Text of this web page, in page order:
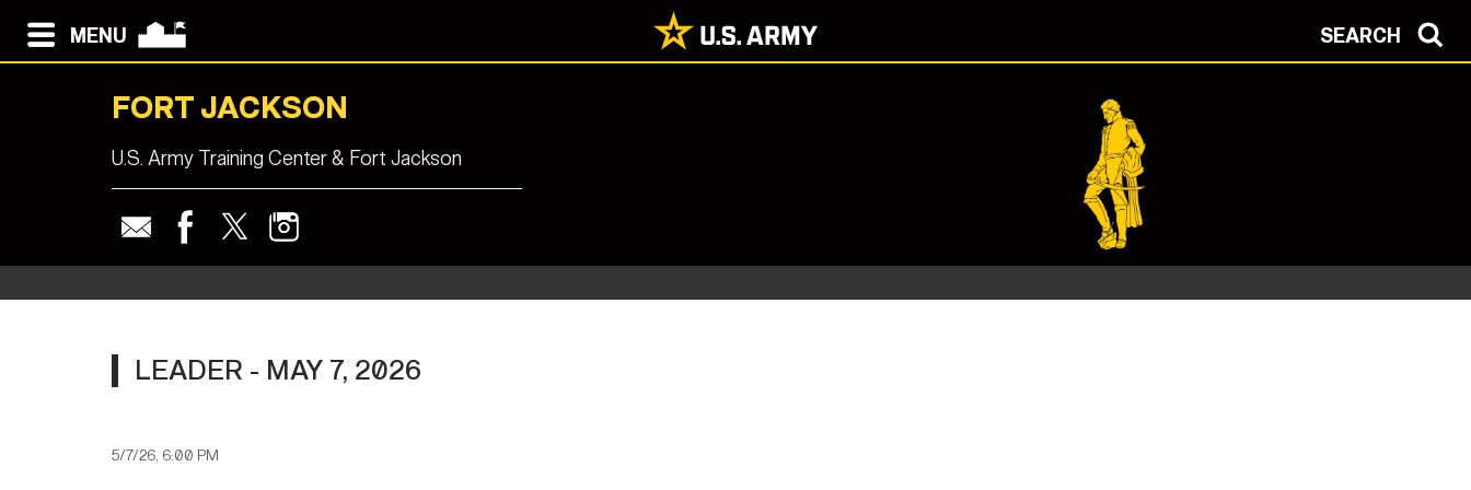
MENU SEARCH
FORT JACKSON
U.S. Army Training Center & Fort Jackson
LEADER - MAY 7, 2026
5/7/26, 6:00 PM